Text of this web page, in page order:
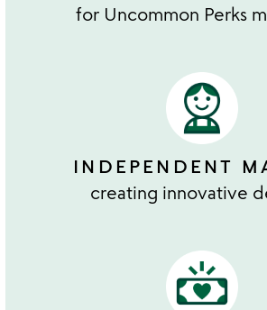
for Uncommon Perks
INDEPENDENT
creating innovative